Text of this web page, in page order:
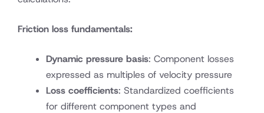
Friction loss fundamentals:
Dynamic pressure basis: Component losses
expressed as multiples of velocity pressure
Loss coefficients: Standardized coefficients
for different component types and